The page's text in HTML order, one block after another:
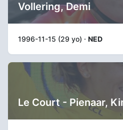
Vollering, Demi
1996-11-15 (29 yo) · NED
Le Court - Pienaar,